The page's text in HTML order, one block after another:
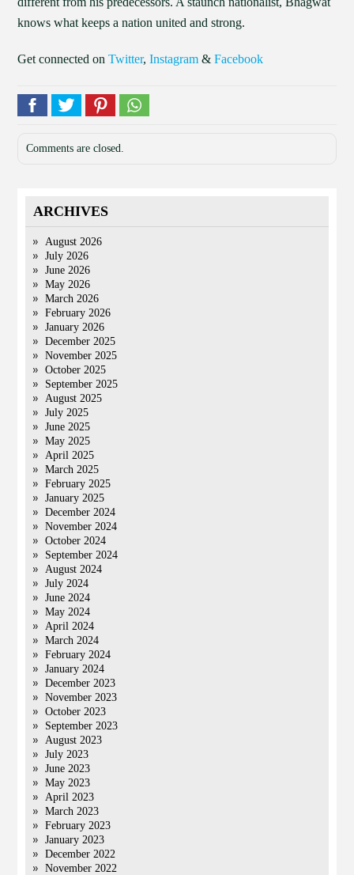
knows what keeps a nation united and strong.
Get connected onTwitter,Instagram &Facebook
Comments are closed.
ARCHIVES
August 2026
July 2026
June 2026
May 2026
March 2026
February 2026
January 2026
December 2025
November 2025
October 2025
September 2025
August 2025
July 2025
June 2025
May 2025
April 2025
March 2025
February 2025
January 2025
December 2024
November 2024
October 2024
September 2024
August 2024
July 2024
June 2024
May 2024
April 2024
March 2024
February 2024
January 2024
December 2023
November 2023
October 2023
September 2023
August 2023
July 2023
June 2023
May 2023
April 2023
March 2023
February 2023
January 2023
December 2022
November 2022